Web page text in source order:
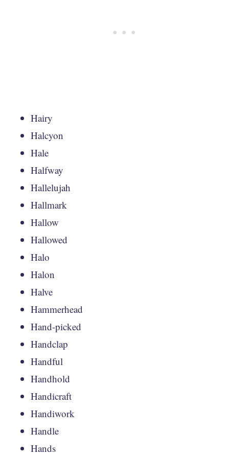
Hairy
Halcyon
Hale
Halfway
Hallelujah
Hallmark
Hallow
Hallowed
Halo
Halon
Halve
Hammerhead
Hand-picked
Handclap
Handful
Handhold
Handicraft
Handiwork
Handle
Hands